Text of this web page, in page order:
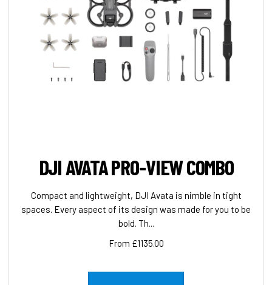
DJI AVATA PRO-VIEW COMBO
Compact and lightweight, DJI Avata is nimble in tight
spaces. Every aspect of its design was made for you to be
bold. Th...
From £1135.00